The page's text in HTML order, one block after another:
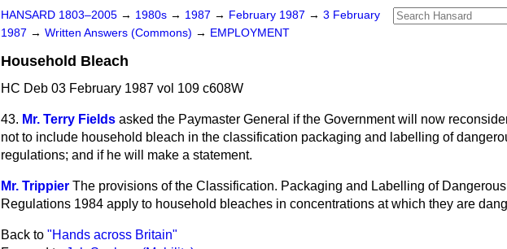
HANSARD 1803–2005 → 1980s → 1987 → February 1987 → 3 February
1987 → Written Answers (Commons) → EMPLOYMENT
Household Bleach
HC Deb 03 February 1987 vol 109 c608W
43. Mr. Terry Fields asked the Paymaster General if the Government will now
not to include household bleach in the classification packaging and labelling of
regulations; and if he will make a statement.
Mr. Trippier The provisions of the Classification. Packaging and Labelling of
Regulations 1984 apply to household bleaches in concentrations at which they are
Back to "Hands across Britain"